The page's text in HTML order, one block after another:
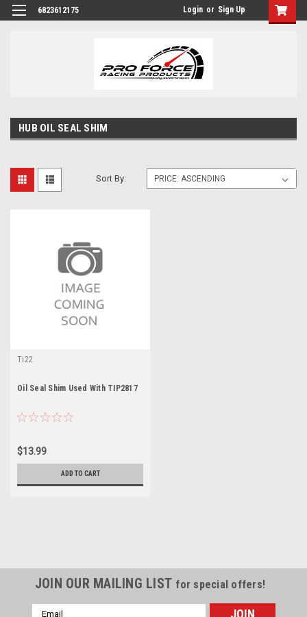
6823612175 Login or Sign Up
HUB OIL SEAL SHIM
Sort By:
Ti22
Oil Seal Shim Used With TIP2817
$13.99
ADD TO CART
JOIN OUR MAILING LIST for special offers!
Email